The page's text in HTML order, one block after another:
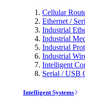
Cellular
Ethernet /
Industrial
Industrial
Industrial
Industrial
Intelligent
Serial / USB
Intelligent Systems